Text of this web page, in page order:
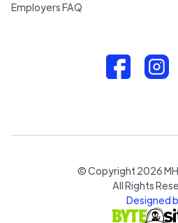
Employers FAQ
© Copyright 2026
All Rights
Designed